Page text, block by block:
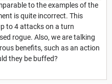
to the examples of the
is quite incorrect. This
to 4 attacks on a turn
rogue. Also, we are talking
benefits, such as an action
they be buffed?